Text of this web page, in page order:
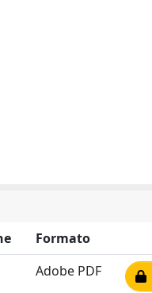
Formato
Adobe PDF